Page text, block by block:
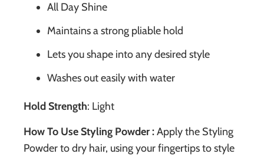
All Day Shine
Maintains a strong pliable hold
Lets you shape into any desired style
Washes out easily with water
Hold Strength: Light
How To Use Styling Powder :Apply the Styling
Powder to dry hair, using your fingertips to style